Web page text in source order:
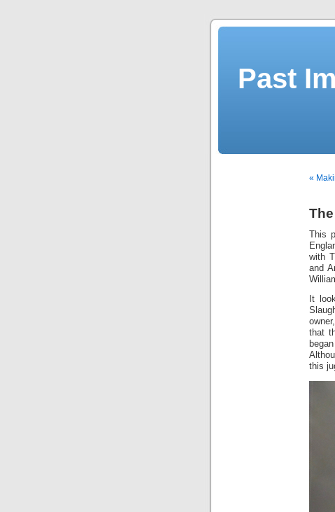
Past
«
This
with
and
It
that
this